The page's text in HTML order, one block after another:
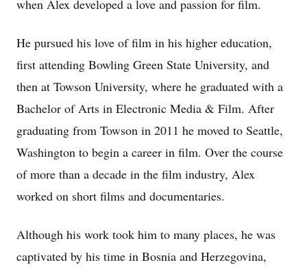
when Alex developed a love and passion for film.
He pursued his love of film in his higher education,
first attending Bowling Green State University, and
then at Towson University, where he graduated with a
Bachelor of Arts in Electronic Media & Film. After
graduating from Towson in 2011 he moved to Seattle,
Washington to begin a career in film. Over the course
of more than a decade in the film industry, Alex
worked on short films and documentaries.
Although his work took him to many places, he was
captivated by his time in Bosnia and Herzegovina,